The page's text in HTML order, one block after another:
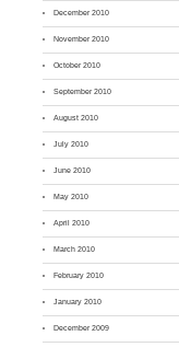
December 2010
November 2010
October 2010
September 2010
August 2010
July 2010
June 2010
May 2010
April 2010
March 2010
February 2010
January 2010
December 2009